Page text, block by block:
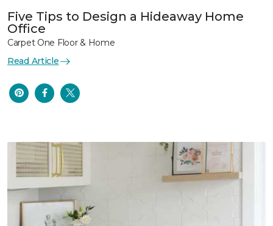
Five Tips to Design a Hideaway Home
Office
Carpet One Floor & Home
Read Article